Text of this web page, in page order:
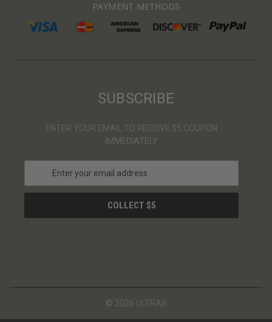
PAYMENT METHODS
SUBSCRIBE
ENTER YOUR EMAIL TO RECEIVE $5 COUPON
IMMEDIATELY
a
l
© 2026 ULTRAS